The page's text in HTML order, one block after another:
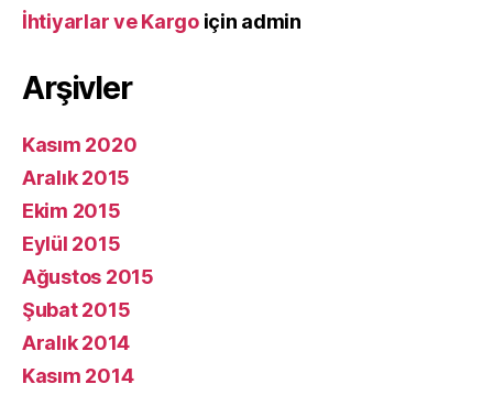
İhtiyarlar ve Kargoiçin admin
Arşivler
Kasım 2020
Aralık 2015
Ekim 2015
Eylül 2015
Ağustos 2015
Şubat 2015
Aralık 2014
Kasım 2014